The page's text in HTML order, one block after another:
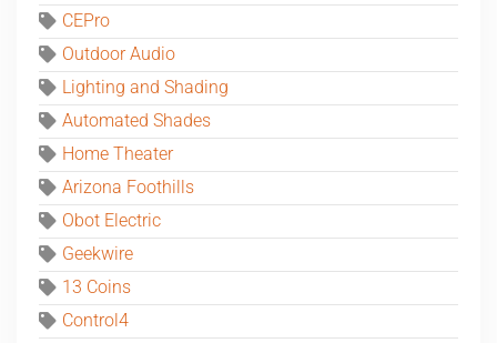
CEPro
Outdoor Audio
Lighting and Shading
Automated Shades
Home Theater
Arizona Foothills
Obot Electric
Geekwire
13 Coins
Control4